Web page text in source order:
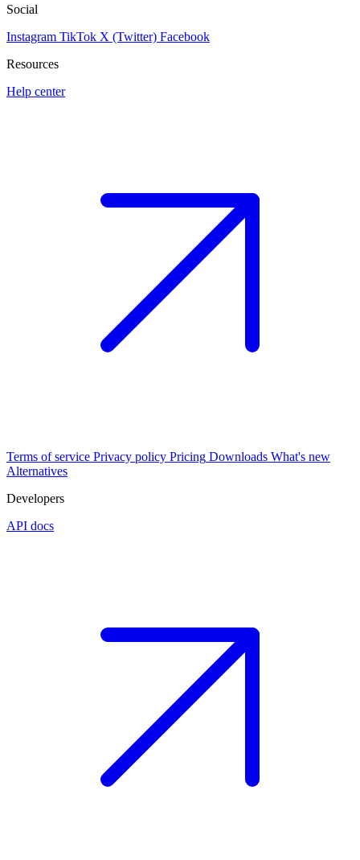
Social
Instagram TikTok X (Twitter) Facebook
Resources
Help center
Terms of service Privacy policy Pricing Downloads What's new
Alternatives
Developers
API docs